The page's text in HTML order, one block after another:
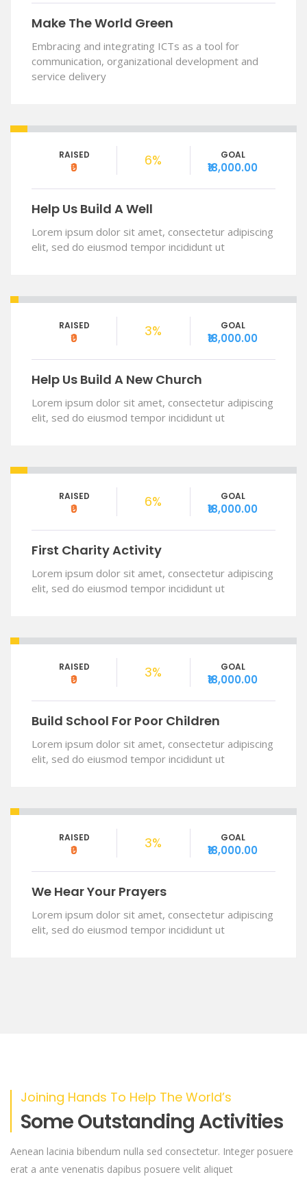
Make The World Green
Embracing and integrating ICTs as a tool for
communication, organizational development and
service delivery
RAISED
₹0 6% GOAL
₹18,000.00
Help Us Build A Well
Lorem ipsum dolor sit amet, consectetur adipiscing
elit, sed do eiusmod tempor incididunt ut
RAISED
₹0 3% GOAL
₹18,000.00
Help Us Build A New Church
Lorem ipsum dolor sit amet, consectetur adipiscing
elit, sed do eiusmod tempor incididunt ut
RAISED
₹0 6% GOAL
₹18,000.00
First Charity Activity
Lorem ipsum dolor sit amet, consectetur adipiscing
elit, sed do eiusmod tempor incididunt ut
RAISED
₹0 3% GOAL
₹18,000.00
Build School For Poor Children
Lorem ipsum dolor sit amet, consectetur adipiscing
elit, sed do eiusmod tempor incididunt ut
RAISED
₹0 3% GOAL
₹18,000.00
We Hear Your Prayers
Lorem ipsum dolor sit amet, consectetur adipiscing
elit, sed do eiusmod tempor incididunt ut
Joining Hands To Help The World’s
Some Outstanding Activities
Aenean lacinia bibendum nulla sed consectetur. Integer posuere
erat a ante venenatis dapibus posuere velit aliquet